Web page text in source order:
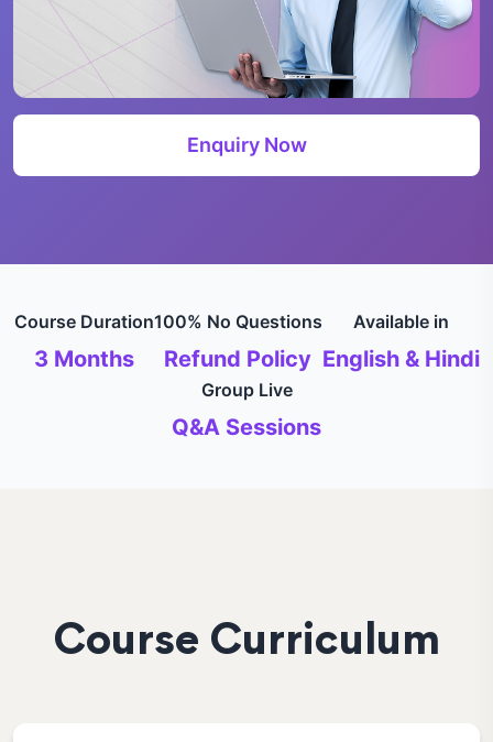
Enquiry Now
Course Duration
3 Months
100% No Questions
Refund Policy
Available in
English & Hindi
Group Live
Q&A Sessions
Course Curriculum